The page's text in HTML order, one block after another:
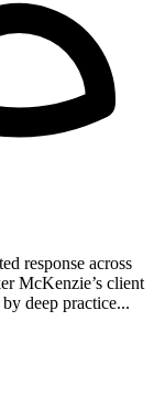
response across
McKenzie’s client
deep practice...